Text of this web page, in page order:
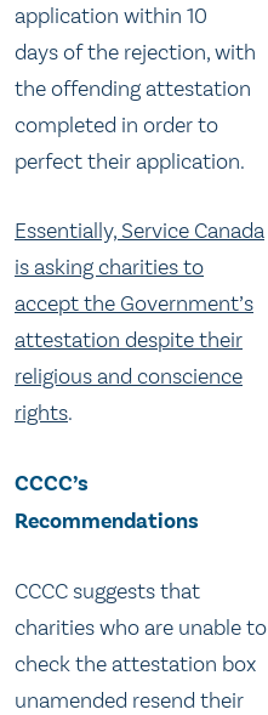
application within 10
daysof the rejection, with
the offending attestation
completed in order to
perfect their application.
Essentially, Service Canada
is asking charities to
accept the Government’s
attestation despite their
religious and conscience
rights.
CCCC’s
Recommendations
CCCC suggests that
charities who are unable to
check the attestation box
unamended resend their